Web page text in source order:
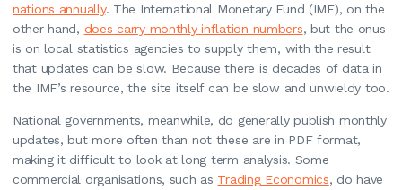
nations annually. The International Monetary Fund (IMF), on the
other hand, does carry monthly inflation numbers, but the onus
is on local statistics agencies to supply them, with the result
that updates can be slow. Because there is decades of data in
the IMF’s resource, the site itself can be slow and unwieldy too.
National governments, meanwhile, do generally publish monthly
updates, but more often than not these are in PDF format,
making it difficult to look at long term analysis. Some
commercial organisations, such as Trading Economics, do have